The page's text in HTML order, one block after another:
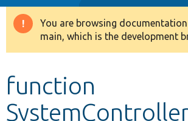
Drupal 8+
Develop for Drupal
Warning
message
You are browsing
main, which is the development
function